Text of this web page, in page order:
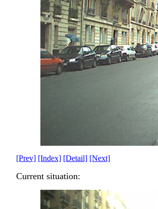
[Prev] [Index] [Detail] [Next]
Current situation: